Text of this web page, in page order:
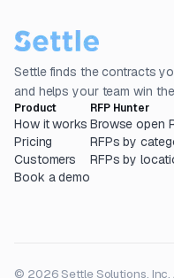
Settle finds the contracts
and helps your team win
Product
How it works
Pricing
Customers
Book a demo
RFP Hunter
Browse open
RFPs by
RFPs by
© 2026 Settle Solutions, Inc.